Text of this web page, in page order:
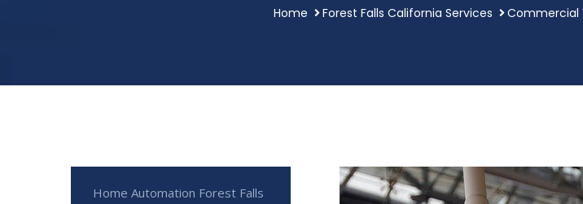
Home Forest Falls California Services Commercial
Home Automation Forest Falls